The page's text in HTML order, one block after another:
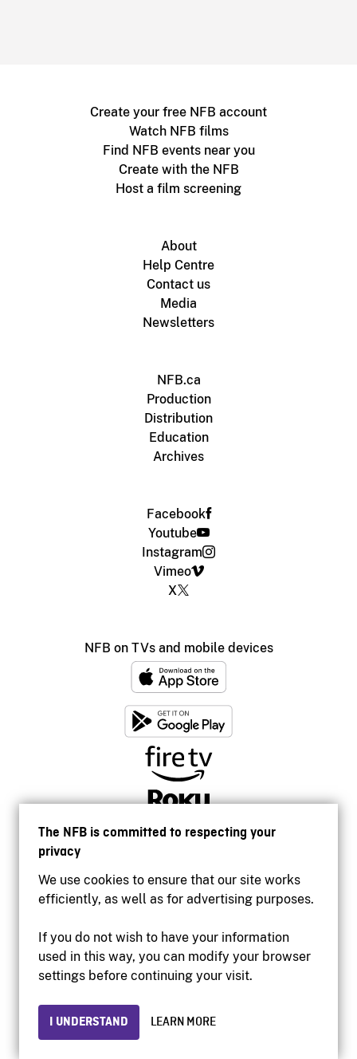
The NFB is committed to respecting your
privacy
We use cookies to ensure that our site works
efficiently, as well as for advertising purposes.
If you do not wish to have your information
used in this way, you can modify your browser
settings before continuing your visit.
I UNDERSTAND LEARN MORE
Create your free NFB account
Watch NFB films
Find NFB events near you
Create with the NFB
Host a film screening
About
Help Centre
Contact us
Media
Newsletters
NFB.ca
Production
Distribution
Education
Archives
Facebook
Youtube
Instagram
Vimeo
X
NFB on TVs and mobile devices
Accessibility
Institutional website
Privacy
© 2026 National Film Board of Canada